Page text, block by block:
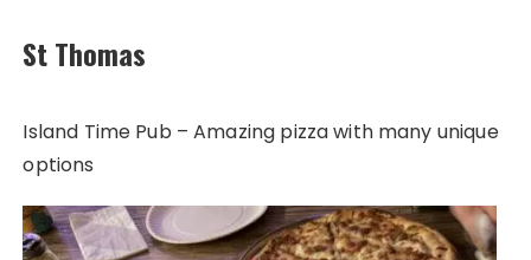
St Thomas
Island Time Pub – Amazing pizza with many unique
options